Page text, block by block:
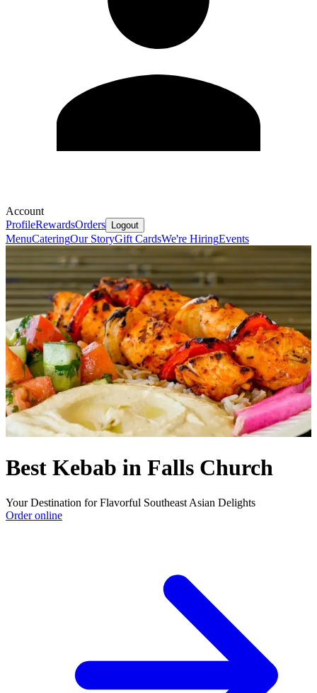
Account
ProfileRewardsOrders Logout
MenuCateringOur StoryGift CardsWe're HiringEvents
Best Kebab in Falls Church
Your Destination for Flavorful Southeast Asian Delights
Order online